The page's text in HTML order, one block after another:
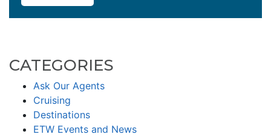
CATEGORIES
Ask Our Agents
Cruising
Destinations
ETW Events and News